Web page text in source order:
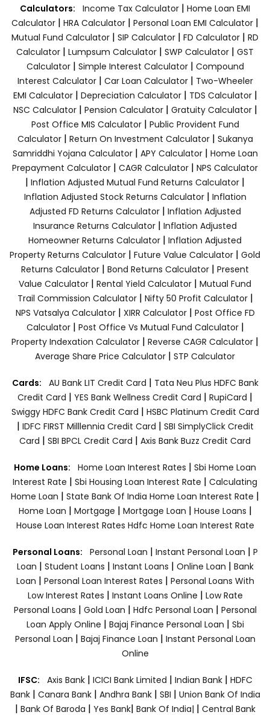
Calculators: Income Tax Calculator | Home Loan EMI
Calculator | HRA Calculator | Personal Loan EMI Calculator |
Mutual Fund Calculator | SIP Calculator | FD Calculator | RD
Calculator | Lumpsum Calculator | SWP Calculator | GST
Calculator| Simple Interest Calculator| Compound
Interest Calculator| Car Loan Calculator| Two-Wheeler
EMI Calculator| Depreciation Calculator| TDS Calculator|
NSC Calculator| Pension Calculator| Gratuity Calculator|
Post Office MIS Calculator| Public Provident Fund
Calculator| Return On Investment Calculator| Sukanya
Samriddhi Yojana Calculator| APY Calculator| Home Loan
Prepayment Calculator | CAGR Calculator | NPS Calculator
| Inflation Adjusted Mutual Fund Returns Calculator |
Inflation Adjusted Stock Returns Calculator| Inflation
Adjusted FD Returns Calculator| Inflation Adjusted
Insurance Returns Calculator | Inflation Adjusted
Homeowner Returns Calculator | Inflation Adjusted
Property Returns Calculator | Future Value Calculator | Gold
Returns Calculator | Bond Returns Calculator | Present
Value Calculator | Rental Yield Calculator | Mutual Fund
Trail Commission Calculator| Nifty 50 Profit Calculator|
NPS Vatsalya Calculator| XIRR Calculator| Post Office FD
Calculator| Post Office Vs Mutual Fund Calculator|
Property Indexation Calculator | Reverse CAGR Calculator |
Average Share Price Calculator | STP Calculator
Cards: AU Bank LIT Credit Card | Tata Neu Plus HDFC Bank
Credit Card | YES Bank Wellness Credit Card | RupiCard |
Swiggy HDFC Bank Credit Card | HSBC Platinum Credit Card
| IDFC FIRST Milllennia Credit Card | SBI SimplyClick Credit
Card | SBI BPCL Credit Card | Axis Bank Buzz Credit Card
Home Loans: Home Loan Interest Rates | Sbi Home Loan
Interest Rate | Sbi Housing Loan Interest Rate | Calculating
Home Loan | State Bank Of India Home Loan Interest Rate |
Home Loan | Mortgage | Mortgage Loan | House Loans |
House Loan Interest Rates Hdfc Home Loan Interest Rate
Personal Loans: Personal Loan | Instant Personal Loan | P
Loan | Student Loans | Instant Loans | Online Loan | Bank
Loan | Personal Loan Interest Rates | Personal Loans With
Low Interest Rates | Instant Loans Online | Low Rate
Personal Loans | Gold Loan | Hdfc Personal Loan | Personal
Loan Apply Online | Bajaj Finance Personal Loan | Sbi
Personal Loan | Bajaj Finance Loan | Instant Personal Loan
Online
IFSC: Axis Bank | ICICI Bank Limited | Indian Bank | HDFC
Bank| Canara Bank | Andhra Bank| SBI | Union Bank Of India
| Bank Of Baroda | Yes Bank| Bank Of India| | Central Bank